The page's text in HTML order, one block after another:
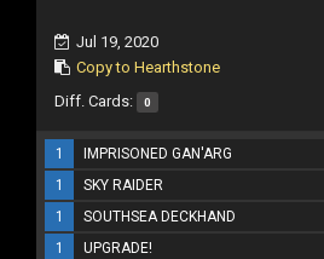
Jul 19, 2020
Copy to Hearthstone
Diff. Cards: 0
1 IMPRISONED GAN'ARG
1
SKY RAIDER
1
SOUTHSEA DECKHAND
1
UPGRADE!